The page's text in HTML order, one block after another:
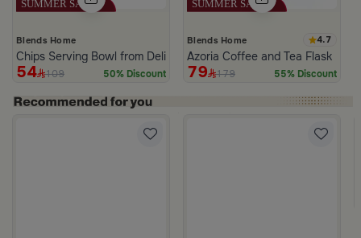
Blends Home
Chips Serving Bowl from Deliona
54 109 50% Discount
Blends Home 4.7
Azoria Coffee and Tea Flask
79 179 55% Discount